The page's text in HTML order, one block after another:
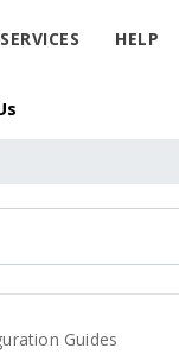
SERVICES HELP
Guides